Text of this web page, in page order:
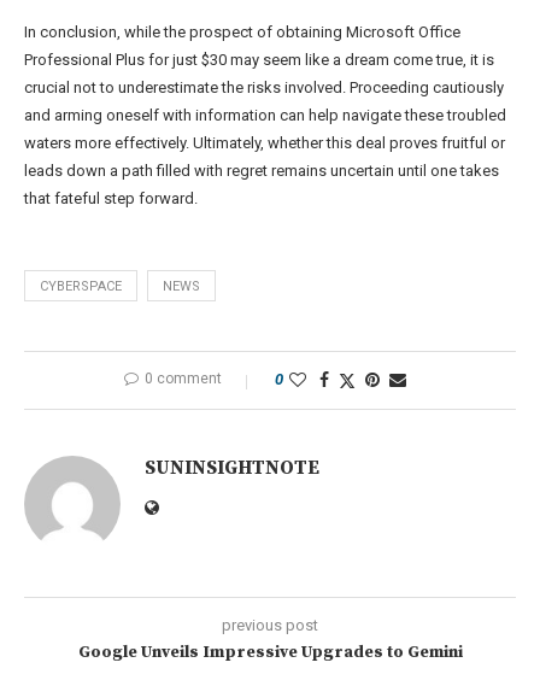
In conclusion, while the prospect of obtaining Microsoft Office
Professional Plus for just $30 may seem like a dream come true, it is
crucial not to underestimate the risks involved. Proceeding cautiously
and arming oneself with information can help navigate these troubled
waters more effectively. Ultimately, whether this deal proves fruitful or
leads down a path filled with regret remains uncertain until one takes
that fateful step forward.
CYBERSPACE NEWS
0 comment 0
SUNINSIGHTNOTE
previous post
Google Unveils Impressive Upgrades to Gemini